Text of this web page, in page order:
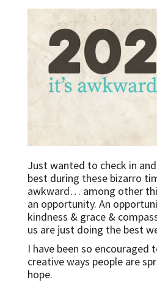
Just wanted to check in
best during these bizarro
awkward… among other
an opportunity. An
kindness & grace &
us are just doing the best
I have been so encouraged
creative ways people are
hope.